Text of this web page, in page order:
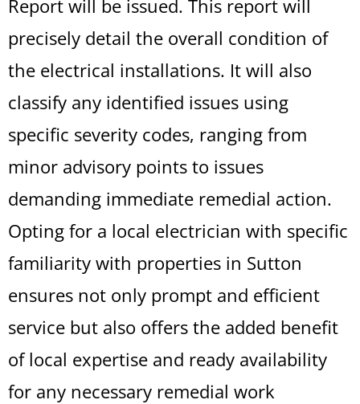
Report will be issued. This report will
precisely detail the overall condition of
the electrical installations. It will also
classify any identified issues using
specific severity codes, ranging from
minor advisory points to issues
demanding immediate remedial action.
Opting for a local electrician with specific
familiarity with properties in Sutton
ensures not only prompt and efficient
service but also offers the added benefit
of local expertise and ready availability
for any necessary remedial work